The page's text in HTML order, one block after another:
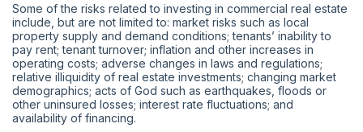
Some of the risks related to investing in commercial real estate
include, but are not limited to: market risks such as local
property supply and demand conditions; tenants’ inability to
pay rent; tenant turnover; inflation and other increases in
operating costs; adverse changes in laws and regulations;
relative illiquidity of real estate investments; changing market
demographics; acts of God such as earthquakes, floods or
other uninsured losses; interest rate fluctuations; and
availability of financing.